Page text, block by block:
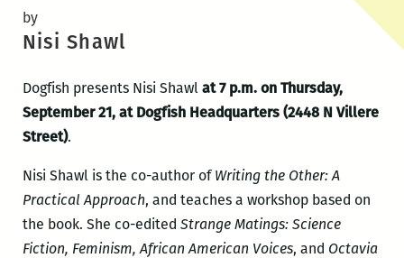
by
Nisi Shawl
Dogfish presents Nisi Shawl at 7 p.m. on Thursday,
September 21, at Dogfish Headquarters (2448 N Villere
Street).
Nisi Shawl is the co-author ofWriting the Other: A
Practical Approach, and teaches a workshop based on
the book. She co-edited Strange Matings: Science
Fiction, Feminism, African American Voices, and Octavia